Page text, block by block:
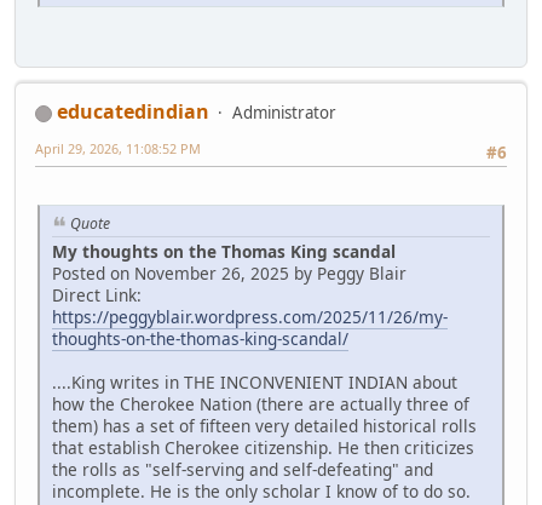
educatedindian
Administrator
#6
April 29, 2026, 11:08:52 PM
Quote
My thoughts on the Thomas King scandal
Posted on November 26, 2025 by Peggy Blair
Direct Link:
https://peggyblair.wordpress.com/2025/11/26/my-
thoughts-on-the-thomas-king-scandal/
....King writes in THE INCONVENIENT INDIAN about
how the Cherokee Nation (there are actually three of
them) has a set of fifteen very detailed historical rolls
that establish Cherokee citizenship. He then criticizes
the rolls as "self-serving and self-defeating" and
incomplete. He is the only scholar I know of to do so.